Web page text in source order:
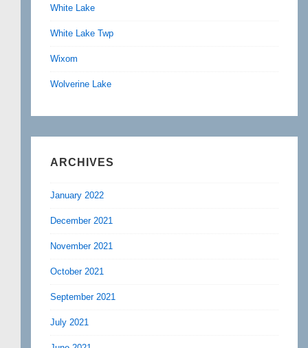
White Lake
White Lake Twp
Wixom
Wolverine Lake
ARCHIVES
January 2022
December 2021
November 2021
October 2021
September 2021
July 2021